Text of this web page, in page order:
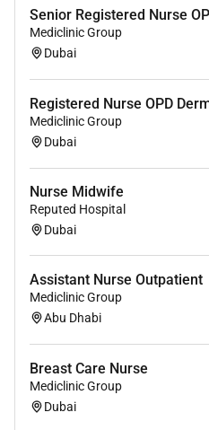
Senior Registered Nurse
Mediclinic Group
Dubai
Registered Nurse OPD
Mediclinic Group
Dubai
Nurse Midwife
Reputed Hospital
Dubai
Assistant Nurse Outpatient
Mediclinic Group
Abu Dhabi
Breast Care Nurse
Mediclinic Group
Dubai